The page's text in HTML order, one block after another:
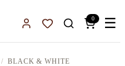
Sign InFavorites
0 ☰
BLACK & WHITE